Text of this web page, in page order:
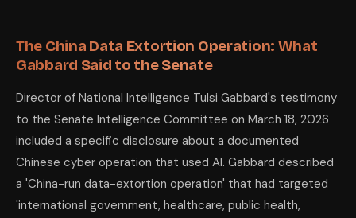
The China Data Extortion Operation: What
Gabbard Said to the Senate
Director of National Intelligence Tulsi Gabbard's testimony
to the Senate Intelligence Committee on March 18, 2026
included a specific disclosure about a documented
Chinese cyber operation that used AI. Gabbard described
a 'China-run data-extortion operation' that had targeted
'international government, healthcare, public health,